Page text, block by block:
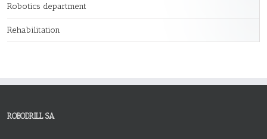
Robotics department
Rehabilitation
ROBODRILL SA